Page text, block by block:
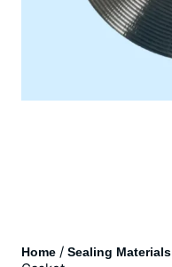
Home / Sealing Materials